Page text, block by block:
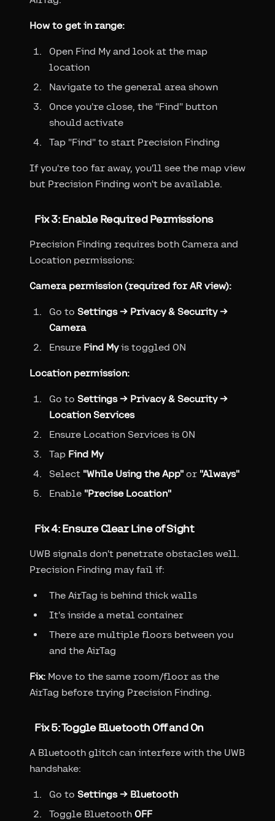
How to get in range:
Open Find My and look at the map
location
Navigate to the general area shown
Once you're close, the "Find" button
should activate
Tap "Find" to start Precision Finding
If you're too far away, you'll see the map view
but Precision Finding won't be available.
Fix 3: Enable Required Permissions
Precision Finding requires both Camera and
Location permissions:
Camera permission (required for AR view):
Go to Settings → Privacy & Security →
Camera
Ensure Find Myis toggled ON
Location permission:
Go to Settings → Privacy & Security →
Location Services
Ensure Location Services is ON
Tap Find My
Select "While Using the App" or "Always"
Enable "Precise Location"
Fix 4: Ensure Clear Line of Sight
UWB signals don't penetrate obstacles well.
Precision Finding may fail if:
The AirTag is behind thick walls
It's inside a metal container
There are multiple floors between you
and the AirTag
Fix: Move to the same room/floor as the
AirTag before trying Precision Finding.
Fix 5: Toggle Bluetooth Off and On
A Bluetooth glitch can interfere with the UWB
handshake:
Go to Settings → Bluetooth
Toggle Bluetooth OFF